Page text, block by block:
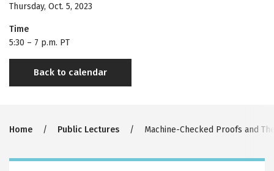
Thursday, Oct. 5, 2023
Time
5:30 – 7 p.m. PT
Back to calendar
Breadcrumb
Home Public Lectures Machine-Checked Proofs and